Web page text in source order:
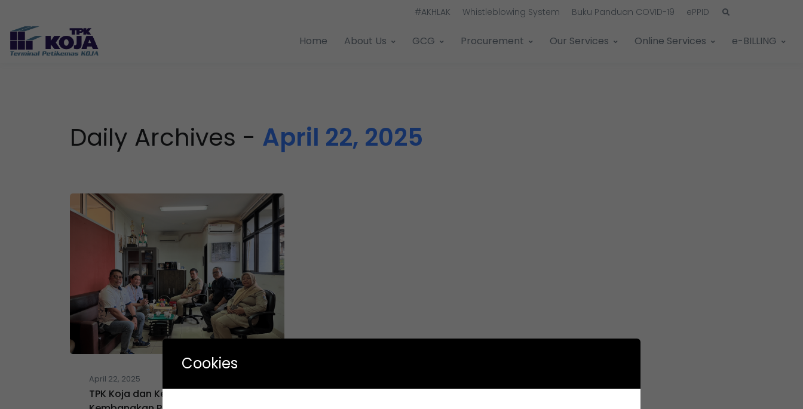
#AKHLAK Whistleblowing System Buku Panduan COVID-19 ePPID
Home About Us GCG Procurement Our Services Online Services e-BILLING
Daily Archives - April 22, 2025
April 22, 2025
TPK Koja dan Kelurahan Koja
Cookies